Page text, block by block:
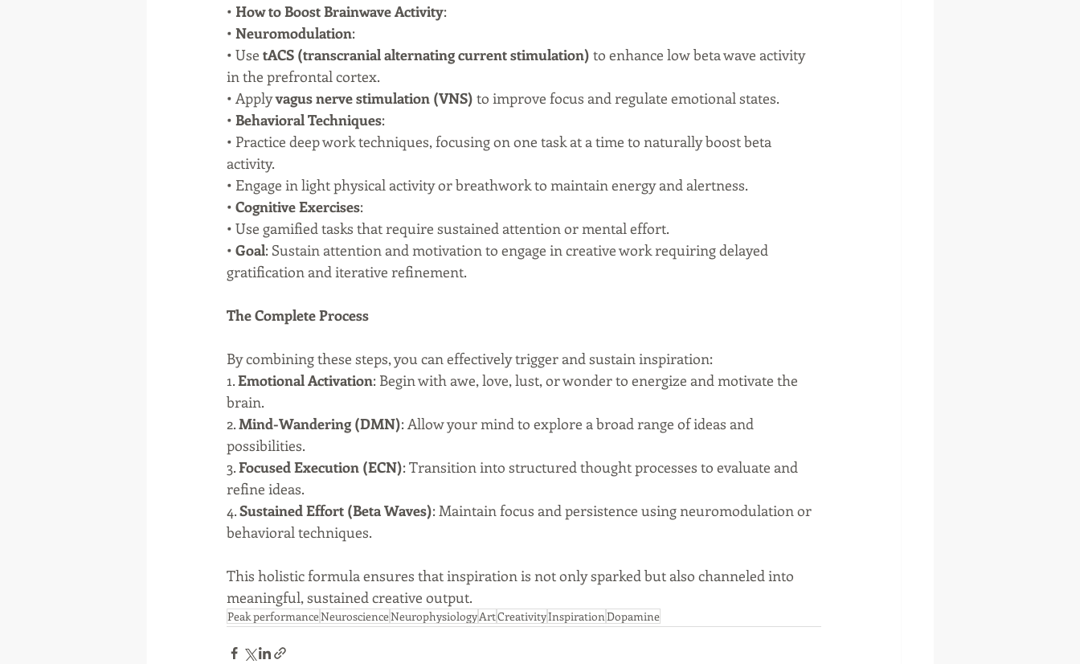
• How to Boost Brainwave Activity:
• Neuromodulation:
• Use tACS (transcranial alternating current stimulation) to enhance low beta wave activity
in the prefrontal cortex.
• Apply vagus nerve stimulation (VNS) to improve focus and regulate emotional states.
• Behavioral Techniques:
• Practice deep work techniques, focusing on one task at a time to naturally boost beta
activity.
• Engage in light physical activity or breathwork to maintain energy and alertness.
• Cognitive Exercises:
• Use gamified tasks that require sustained attention or mental effort.
• Goal: Sustain attention and motivation to engage in creative work requiring delayed
gratification and iterative refinement.
The Complete Process
By combining these steps, you can effectively trigger and sustain inspiration:
1. Emotional Activation: Begin with awe, love, lust, or wonder to energize and motivate the
brain.
2. Mind-Wandering (DMN): Allow your mind to explore a broad range of ideas and
possibilities.
3. Focused Execution (ECN): Transition into structured thought processes to evaluate and
refine ideas.
4. Sustained Effort (Beta Waves): Maintain focus and persistence using neuromodulation or
behavioral techniques.
This holistic formula ensures that inspiration is not only sparked but also channeled into
meaningful, sustained creative output.
Peak performanceNeuroscienceNeurophysiologyArtCreativityInspirationDopamine